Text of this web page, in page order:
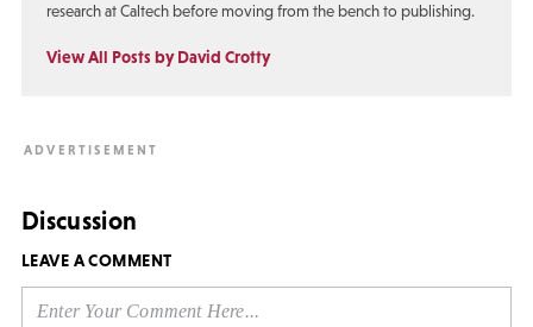
research at Caltech before moving from the bench to publishing.
View All Posts by David Crotty
Discussion
LEAVE A COMMENT